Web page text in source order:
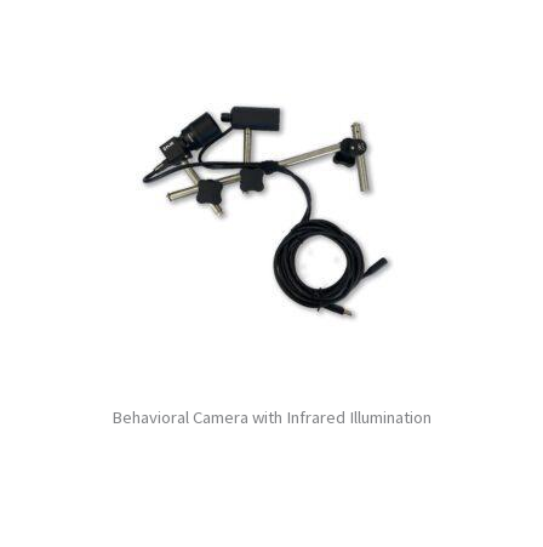
Behavioral Camera with Infrared Illumination